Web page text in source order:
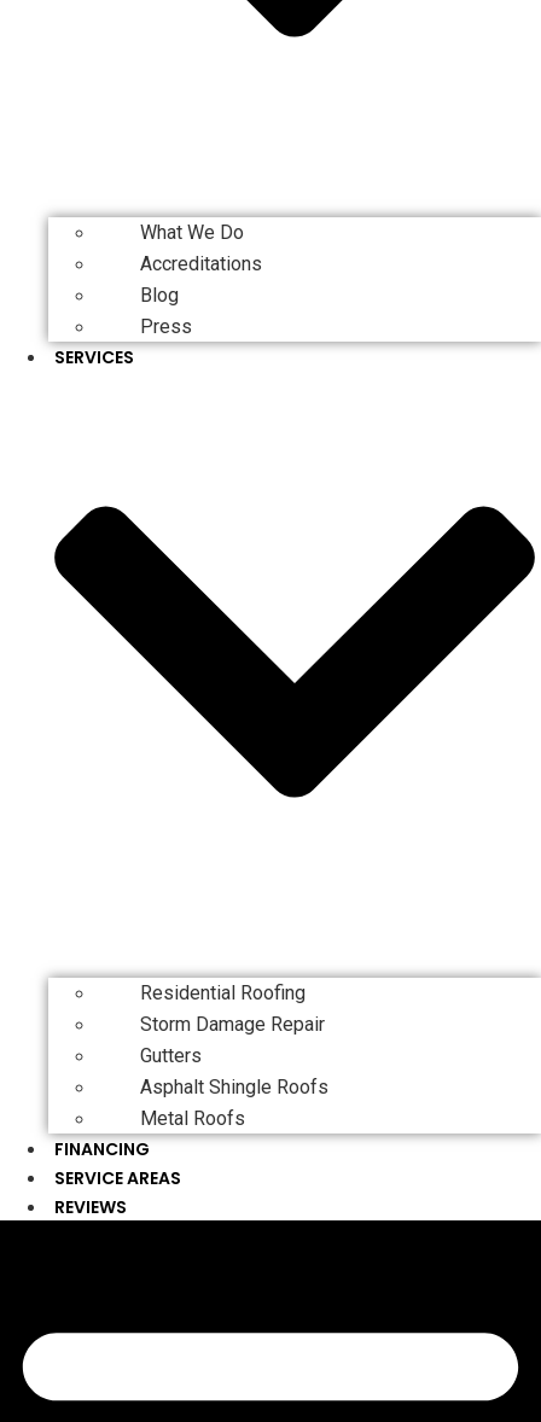
What We Do
Accreditations
Blog
Press
SERVICES
Residential Roofing
Storm Damage Repair
Gutters
Asphalt Shingle Roofs
Metal Roofs
FINANCING
SERVICE AREAS
REVIEWS